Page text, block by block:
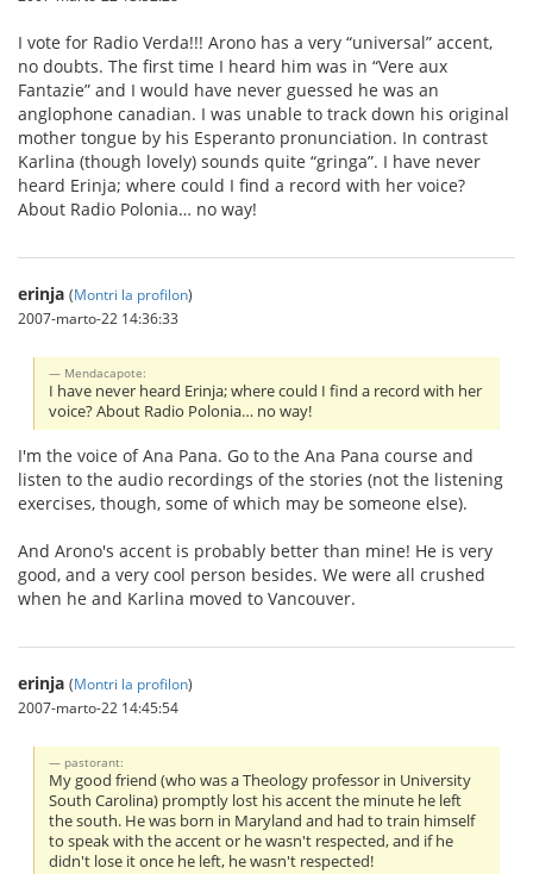
I vote for Radio Verda!!! Arono has a very “universal” accent,
no doubts. The first time I heard him was in “Vere aux
Fantazie” and I would have never guessed he was an
anglophone canadian. I was unable to track down his original
mother tongue by his Esperanto pronunciation. In contrast
Karlina (though lovely) sounds quite “gringa”. I have never
heard Erinja; where could I find a record with her voice?
About Radio Polonia… no way!
erinja (Montri la profilon)
2007-marto-22 14:36:33
Mendacapote:
I have never heard Erinja; where could I find a record with her
voice? About Radio Polonia… no way!
I'm the voice of Ana Pana. Go to the Ana Pana course and
listen to the audio recordings of the stories (not the listening
exercises, though, some of which may be someone else).
And Arono's accent is probably better than mine! He is very
good, and a very cool person besides. We were all crushed
when he and Karlina moved to Vancouver.
erinja (Montri la profilon)
2007-marto-22 14:45:54
pastorant:
My good friend (who was a Theology professor in University
South Carolina) promptly lost his accent the minute he left
the south. He was born in Maryland and had to train himself
to speak with the accent or he wasn't respected, and if he
didn't lose it once he left, he wasn't respected!